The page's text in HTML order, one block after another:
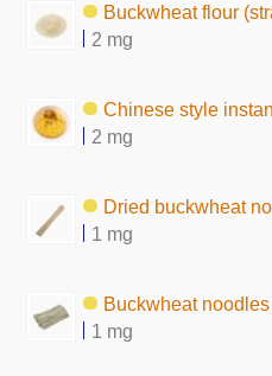
Buckwheat flour
2 mg
Chinese style instant
2 mg
Dried buckwheat
1 mg
Buckwheat
1 mg